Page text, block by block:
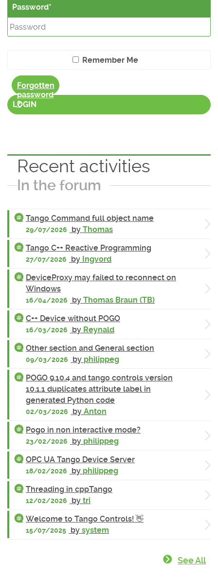
Password
Remember Me
Forgotten
password
?
LOGIN
Recent activities
In the forum
Tango Command full object name
29/07/2026 by Thomas
Tango C++ Reactive Programming
27/07/2026 by Ingvord
DeviceProxy may failed to reconnect on
Windows
16/04/2026 by Thomas Braun (TB)
C++ Device without POGO
16/03/2026 by Reynald
Other section and General section
09/03/2026 by philippeg
POGO 9.10.4 and tango controls version
10.1.1 duplicates attribute label in
generated Python code
02/03/2026 by Anton
Pogo in non interactive mode?
23/02/2026 by philippeg
OPC UA Tango Device Server
18/02/2026 by philippeg
Threading in cppTango
12/02/2026 by tri
Welcome to Tango Controls! 👋
15/07/2025 by system
See All